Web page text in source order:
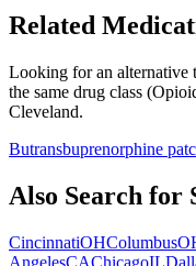
Related
Looking for an alternative
the same drug class (
Cleveland.
Butransbuprenorphine
Also Search for
CincinnatiOHColumbus
AngelesCAChicagoIL